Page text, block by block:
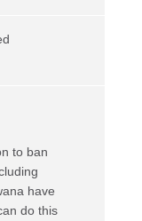
to ban
have
do this